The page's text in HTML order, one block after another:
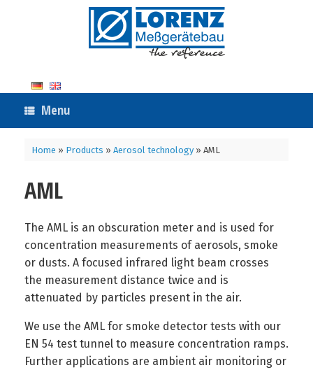
Menu
Home » Products » Aerosol technology» AML
AML
The AML is an obscuration meter and is used for
concentration measurements of aerosols, smoke
or dusts. A focused infrared light beam crosses
the measurement distance twice and is
attenuated by particles present in the air.
We use the AML for smoke detector tests with our
EN 54 test tunnel to measure concentration ramps.
Further applications are ambient air monitoring or